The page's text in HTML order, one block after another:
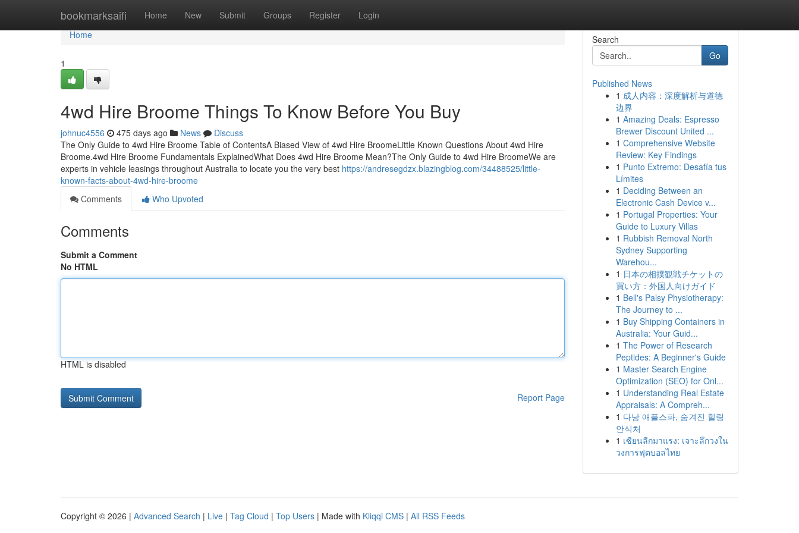
bookmarksaifi Home New Submit Groups Register Login
Home
Home
1
4wd Hire Broome Things To Know Before You Buy
johnuc4556 475 days ago News
Discuss
The Only Guide to 4wd Hire Broome Table of ContentsA Biased View of 4wd Hire BroomeLittle Known Questions About 4wd Hire
Broome.4wd Hire Broome Fundamentals ExplainedWhat Does 4wd Hire Broome Mean?The Only Guide to 4wd Hire BroomeWe are
experts in vehicle leasings throughout Australia to locate you the very best https://andresegdzx.blazingblog.com/34488525/little-
known-facts-about-4wd-hire-broome
Comments
Who Upvoted
Comments
Submit a Comment
No HTML
HTML is disabled
Report Page
Search
Go
Published News
1 成人内容：深度解析与道德
边界
1 Amazing Deals: Espresso
Brewer Discount United ...
1 Comprehensive Website
Review: Key Findings
1 Punto Extremo: Desafía tus
Límites
1 Deciding Between an
Electronic Cash Device v...
1 Portugal Properties: Your
Guide to Luxury Villas
1 Rubbish Removal North
Sydney Supporting
Warehou...
1 日本の相撲観戦チケットの
買い方：外国人向けガイド
1 Bell's Palsy Physiotherapy:
The Journey to ...
1 Buy Shipping Containers in
Australia: Your Guid...
1 The Power of Research
Peptides: A Beginner's Guide
1 Master Search Engine
Optimization (SEO) for Onl...
1 Understanding Real Estate
Appraisals: A Compreh...
1 다낭 애플스파, 숨겨진 힐링
안식처
1 เซียนลีกมาแรง: เจาะลึกวงใน
วงการฟุตบอลไทย
Copyright © 2026 | Advanced Search | Live | Tag Cloud | Top Users | Made with Kliqqi CMS | All RSS Feeds